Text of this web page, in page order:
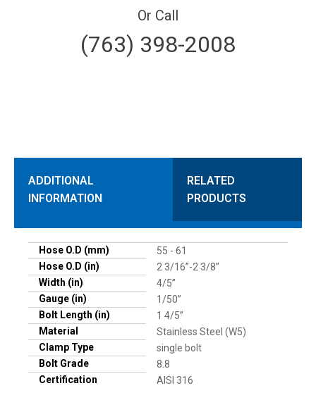
Or Call
(763) 398-2008
ADDITIONAL
INFORMATION
RELATED
PRODUCTS
Hose O.D (mm)
55 - 61
Hose O.D (in)
2 3/16”-2 3/8”
Width (in)
4/5”
Gauge (in)
1/50”
Bolt Length (in)
1 4/5”
Material
Stainless Steel (W5)
Clamp Type
single bolt
Bolt Grade
8.8
Certification
AISI 316